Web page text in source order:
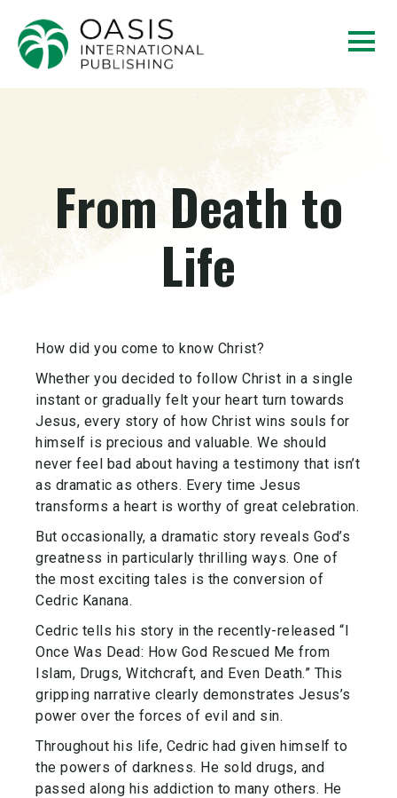
From Death to
Life
How did you come to know Christ?
Whether you decided to follow Christ in a single
instant or gradually felt your heart turn towards
Jesus, every story of how Christ wins souls for
himself is precious and valuable. We should
never feel bad about having a testimony that isn’t
as dramatic as others. Every time Jesus
transforms a heart is worthy of great celebration.
But occasionally, a dramatic story reveals God’s
greatness in particularly thrilling ways. One of
the most exciting tales is the conversion of
Cedric Kanana.
Cedric tells his story in the recently-released “I
Once Was Dead: How God Rescued Me from
Islam, Drugs, Witchcraft, and Even Death.” This
gripping narrative clearly demonstrates Jesus’s
power over the forces of evil and sin.
Throughout his life, Cedric had given himself to
the powers of darkness. He sold drugs, and
passed along his addiction to many others. He